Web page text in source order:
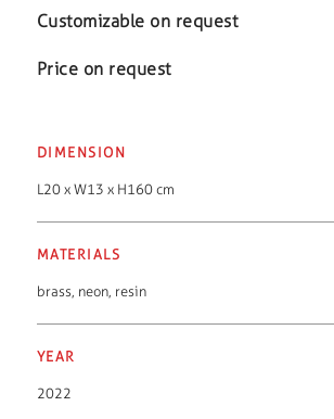
Customizable on request
Price on request
DIMENSION
L20 x W13 x H160 cm
MATERIALS
brass, neon, resin
YEAR
2022